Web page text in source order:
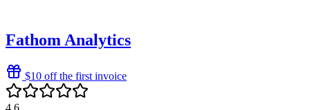
Fathom Analytics
$10 off the first invoice
4.6